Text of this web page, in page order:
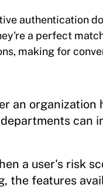
authentication
a perfect
making for
an organization
can
a user's risk
the features